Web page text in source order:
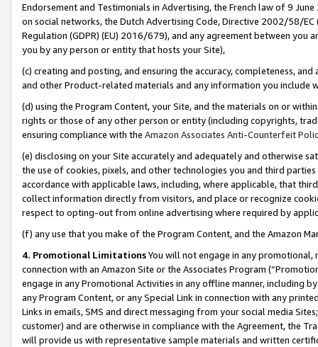
Endorsement and Testimonials in Advertising, the French law of 9
on social networks, the Dutch Advertising Code, Directive 2002/58/
Regulation (GDPR) (EU) 2016/679), and any agreement between
you by any person or entity that hosts your Site),
(c) creating and posting, and ensuring the accuracy, completeness,
and other Product-related materials and any information you include
(d) using the Program Content, your Site, and the materials on or
rights or those of any other person or entity (including copyrights,
ensuring compliance with the Amazon Associates Anti-Counterfeit
(e) disclosing on your Site accurately and adequately and otherwise
the use of cookies, pixels, and other technologies you and third
accordance with applicable laws, including, where applicable, that
collect information directly from visitors, and place or recognize
respect to opting-out from online advertising where required by
(f) any use that you make of the Program Content, and the Amazon
4. Promotional LimitationsYou will not engage in any
connection with an Amazon Site or the Associates Program
engage in any Promotional Activities in any offline manner, including
any Program Content, or any Special Link in connection with any
Links in emails, SMS and direct messaging from your social media
customer) and are otherwise in compliance with the Agreement, the
will provide us with representative sample materials and written